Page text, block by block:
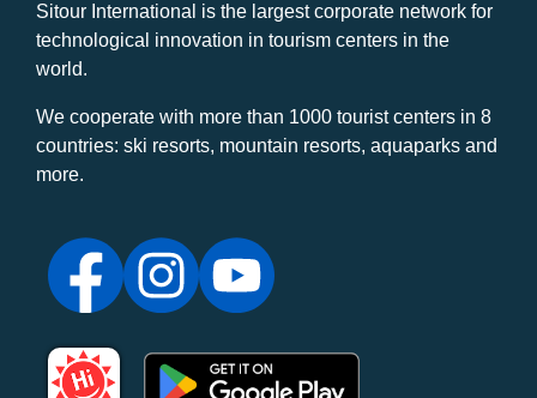
Sitour International is the largest corporate network for
technological innovation in tourism centers in the
world.
We cooperate with more than 1000 tourist centers in 8
countries: ski resorts, mountain resorts, aquaparks and
more.